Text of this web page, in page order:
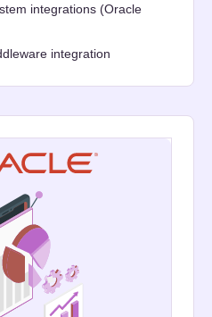
integrations (Oracle
integration